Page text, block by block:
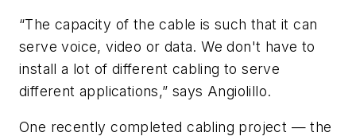
“The capacity of the cable is such that it can
serve voice, video or data. We don't have to
install a lot of different cabling to serve
different applications,” says Angiolillo.
One recently completed cabling project — the